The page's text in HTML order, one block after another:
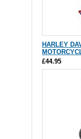
HARLEY
£44.95